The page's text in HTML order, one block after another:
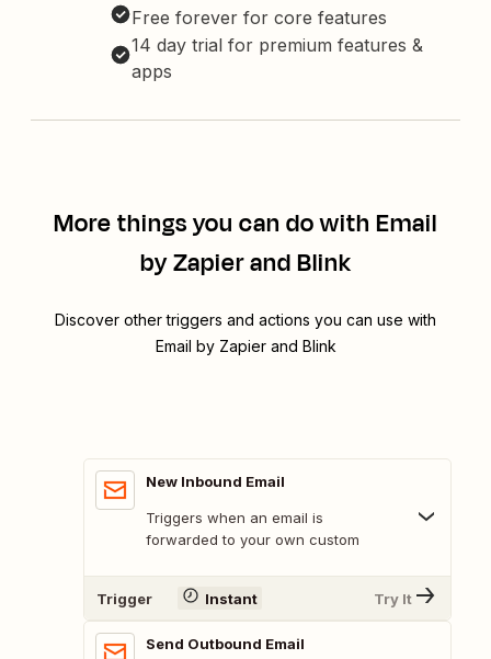
Free forever for core features
14 day trial for premium features &
apps
More things you can do with Email
by Zapier and Blink
Discover other triggers and actions you can use with
Email by Zapier and Blink
New Inbound Email
Triggers when an email is
forwarded to your own custom
Trigger Instant Try It
Send Outbound Email